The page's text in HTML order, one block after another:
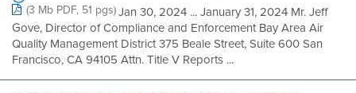
(3 Mb PDF, 51 pgs)Jan 30, 2024 ... January 31, 2024 Mr. Jeff
Gove, Director of Compliance and Enforcement Bay Area Air
Quality Management District 375 Beale Street, Suite 600 San
Francisco, CA 94105 Attn. Title V Reports ...